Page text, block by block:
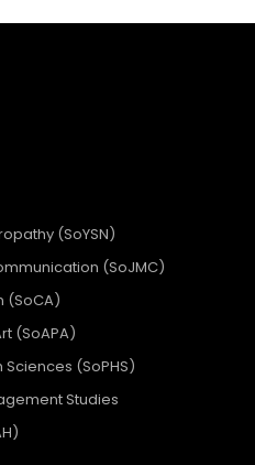
(SoYSN)
(SoJMC)
(SoCA)
(SoAPA)
(SoPHS)
Studies